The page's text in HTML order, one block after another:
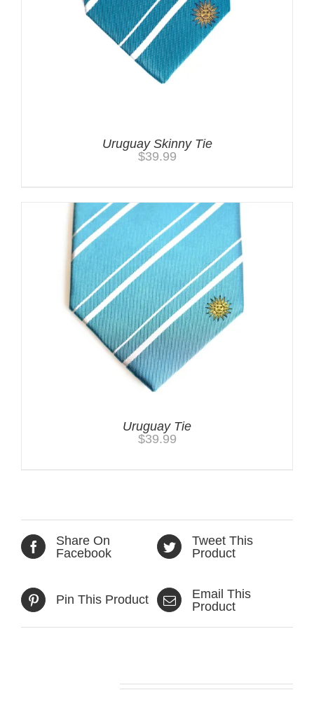
Uruguay Skinny Tie
$39.99
Uruguay Tie
$39.99
Share On
Facebook
Tweet This
Product
Pin This Product
Email This
Product